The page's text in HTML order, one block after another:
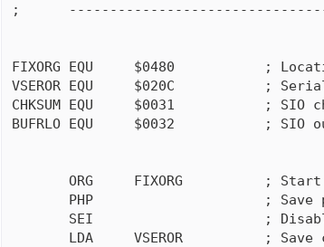
;
FIXORG EQU     $0480           ;
VSEROR EQU     $020C           ;
CHKSUM EQU     $0031           ; SIO
BUFRLO EQU     $0032           ; SIO
ORG     FIXORG          ;
PHP                     ; Save
SEI                     ;
LDA     VSEROR          ; Save